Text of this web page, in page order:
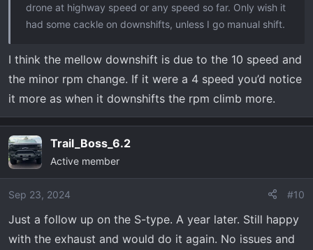
drone at highway speed or any speed so far. Only wish it
had some cackle on downshifts, unless I go manual shift.
I think the mellow downshift is due to the 10 speed and
the minor rpm change. If it were a 4 speed you’d notice
it more as when it downshifts the rpm climb more.
Trail_Boss_6.2
Active member
Sep 23, 2024 #10
Just a follow up on the S-type. A year later. Still happy
with the exhaust and would do it again. No issues and